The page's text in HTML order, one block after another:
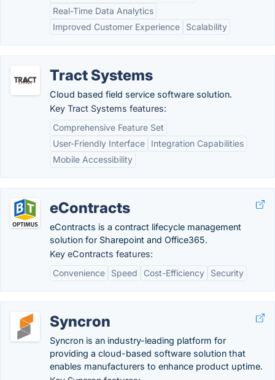
Real-Time Data Analytics
Improved Customer Experience
Scalability
Tract Systems
Cloud based field service software solution.
Key Tract Systems features:
Comprehensive Feature Set
User-Friendly Interface
Integration Capabilities
Mobile Accessibility
eContracts
eContracts is a contract lifecycle management
solution for Sharepoint and Office365.
Key eContracts features:
Convenience
Speed Cost-Efficiency Security
Syncron
Syncron is an industry-leading platform for
providing a cloud-based software solution that
enables manufacturers to enhance product uptime.